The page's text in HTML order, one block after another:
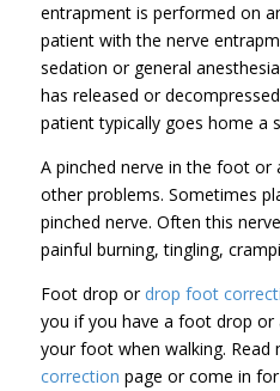
entrapment is performed on
patient with the nerve
sedation or general
has released or
patient typically goes home a
A pinched nerve in the foot or
other problems. Sometimes
pinched nerve. Often this
painful burning, tingling,
Foot drop or drop foot
you if you have a foot drop or
your foot when walking. Read
correction page or come in